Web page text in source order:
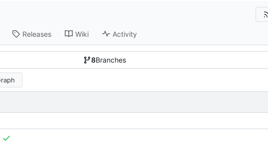
Releases Wiki Activity
8Branches